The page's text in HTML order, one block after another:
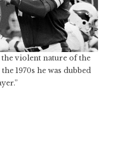
violent nature of the
1970s he was dubbed